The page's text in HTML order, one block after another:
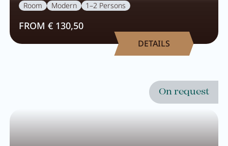
Restaurant Anna's Stubn
Room Modern 1–2 Persons
FROM € 130,50
DETAILS
On request